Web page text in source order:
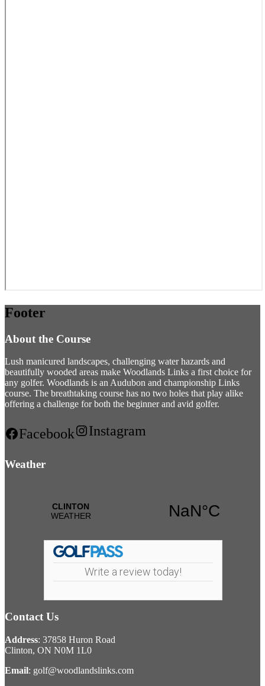
Footer
About the Course
Lush manicured landscapes, challenging water hazards and
beautifully wooded areas make Woodlands Links a first choice for
any golfer. Woodlands is an Audubon and championship Links
course. The breathtaking course has no two holes that play alike
offering a challenge for both the beginner and avid golfer.
Facebook Instagram
Weather
Write a review today!
Contact Us
Address: 37858 Huron Road
Clinton, ON N0M 1L0
Email: golf@woodlandslinks.com